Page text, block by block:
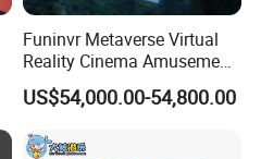
Funinvr Metaverse Virtual
Reality Cinema Amusement
Spectacular Immersive
Adventure Theater 9d
US$54,000.00-54,800.00